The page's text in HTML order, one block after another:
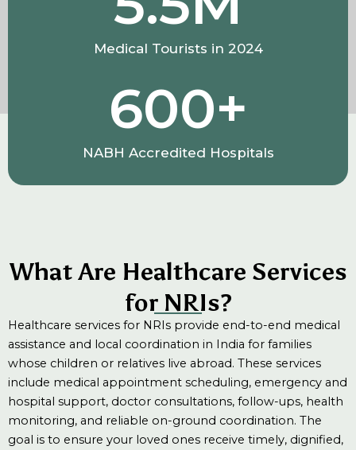
Medical Tourists in 2024
NABH Accredited Hospitals
600+
What Are Healthcare Services
for NRIs?
Healthcare services for NRIs provide end-to-end medical
assistance and local coordination in India for families
whose children or relatives live abroad. These services
include medical appointment scheduling, emergency and
hospital support, doctor consultations, follow-ups, health
monitoring, and reliable on-ground coordination. The
goal is to ensure your loved ones receive timely, dignified,